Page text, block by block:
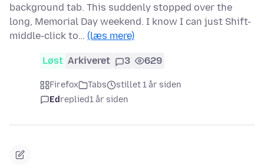
background tab. This suddenly stopped over the
long, Memorial Day weekend. I know I can just Shift-
middle-click to… (læs mere)
Løst Arkiveret 3 629
Firefox Tabs
stillet 1 år siden
Edreplied1 år siden